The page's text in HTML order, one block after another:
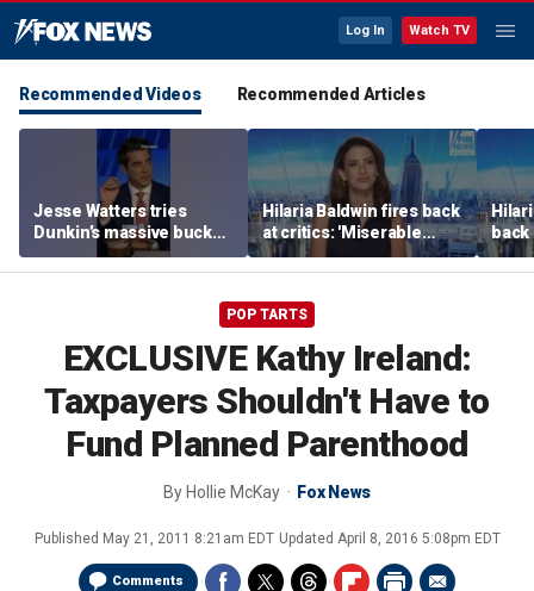
Log In Watch TV
Recommended Videos Recommended Articles
Jesse Watters tries
Dunkin’s massive bucket
of coffee
Hilaria Baldwin fires back
at critics: 'Miserable
people hurt people'
back
her
POP TARTS
EXCLUSIVE Kathy Ireland:
Taxpayers Shouldn't Have to
Fund Planned Parenthood
By Hollie McKay Fox News
Published May 21, 2011 8:21am EDT Updated April 8, 2016 5:08pm EDT
Comments